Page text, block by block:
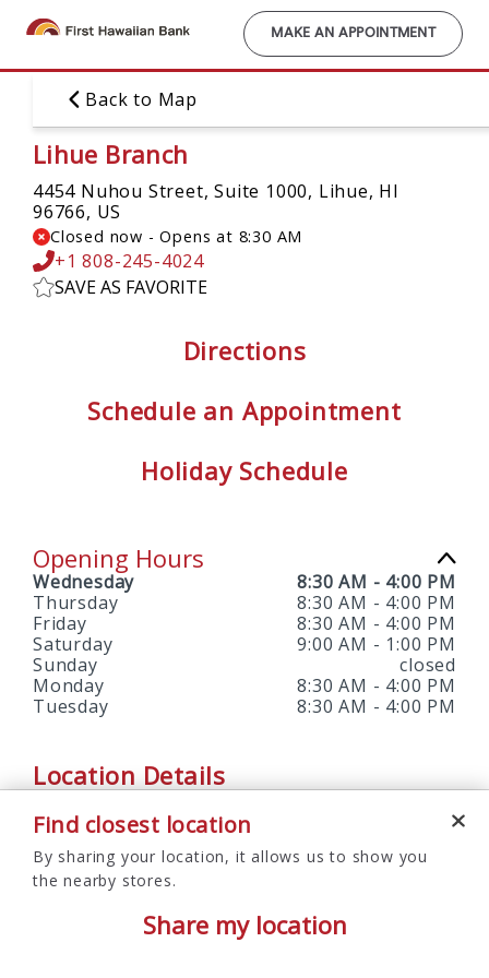
MAKE AN APPOINTMENT
Back to Map
Lihue Branch
4454 Nuhou Street, Suite 1000, Lihue, HI
96766, US
Closed now -Opens at 8:30 AM
+1 808-245-4024
SAVE AS FAVORITE
Directions
Schedule an Appointment
Holiday Schedule
Opening Hours
Wednesday 8:30 AM - 4:00 PM
Thursday
8:30 AM - 4:00 PM
Friday
8:30 AM - 4:00 PM
Saturday
9:00 AM - 1:00 PM
Sunday
closed
Monday
8:30 AM - 4:00 PM
Tuesday
8:30 AM - 4:00 PM
Location Details
ATM, Branch, Notary Services, Saturday Hours
Find closest location
By sharing your location, it allows us to show you
the nearby stores.
Share my location